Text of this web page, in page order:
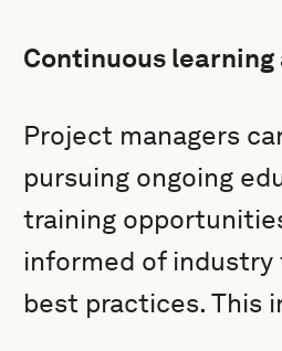
Continuous
Project managers
pursuing ongoing
training
informed of industry
best practices. This